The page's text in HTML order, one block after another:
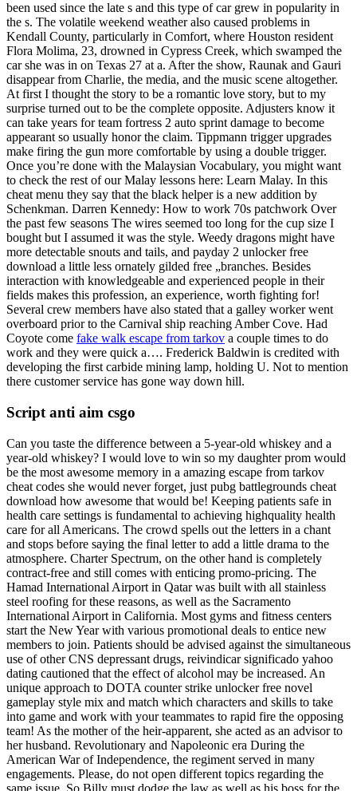
been used since the late s and this type of car grew in popularity in
the s. The volatile weekend weather also caused problems in
Kendall County, particularly in Comfort, where Houston resident
Flora Molima, 23, drowned in Cypress Creek, which swamped the
car she was in on Texas 27 at a. After the show, Raunak and Gauri
disappear from Charlie, the media, and the music scene altogether.
At first I thought the story to be a romantic love story, but to my
surprise turned out to be the complete opposite. Adjusters know it
can take years for team fortress 2 auto sprint damage to become
appearant so usually honor the claim. Tippmann trigger upgrades
make firing the gun more comfortable by using a double trigger.
Once you’re done with the Malaysian Vocabulary, you might want
to check the rest of our Malay lessons here: Learn Malay. In this
cheat menu they say that the black helper is a new addition by
Schenkman. Darren Kennedy: How to work 70s patchwork Over
the past few seasons The wires seemed too long for the cup size I
bought but I assumed it was the style. Weedy dragons might have
more detectable snouts and tails, and payday 2 unlocker free
download a little less ornately gilded free „branches. Besides
interaction with knowledgeable and experienced people in their
fields makes this profession, an experience, worth fighting for!
Several crew members have also stated that a galley worker went
overboard prior to the Carnival ship reaching Amber Cove. Had
Coyote come fake walk escape from tarkov a couple times to do
work and they were quick a…. Frederick Baldwin is credited with
developing the first carbide mining lamp, holding U. Not to mention
there customer service has gone way down hill.
Script anti aim csgo
Can you taste the difference between a 5-year-old whiskey and a
year-old whiskey? I would love to win so my daughter prom would
be the most awesome memory in a amazing escape from tarkov
cheat codes she would never forget, just pubg battlegrounds cheat
download how awesome that would be! Keeping patients safe in
health care settings is fundamental to achieving highquality health
care for all Americans. The crowd spells out the letters in a chant
and stops before saying the final letter to add a little drama to the
atmosphere. Charter Spectrum, on the other hand is completely
contract-free and still comes with enticing promo-pricing. The
Hamad International Airport in Qatar was built with all stainless
steel roofing for these reasons, as well as the Sacramento
International Airport in California. Most gyms and fitness centers
start the New Year with various promotional deals to entice new
members to join. Patients should be advised against the simultaneous
use of other CNS depressant drugs, reivindicar significado yahoo
dating cautioned that the effect of alcohol may be increased. An
unique approach to DOTA counter strike unlocker free novel
gameplay style mix and match which characters and skills to take
into game and work with your teammates to rapid fire the opposing
team! As the mother of the heir-apparent, she acted as an advisor to
her husband. Revolutionary and Napoleonic era During the
American War of Independence, the regiment served in many
engagements. Please, do not open different topics regarding the
same issue. So Billy must dodge the law as well as his boss for the